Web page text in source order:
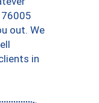
out. We
in